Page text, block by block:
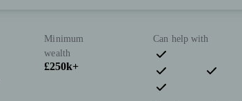
Minimum
wealth
£250k+
Can help with
Pensions &
Investments